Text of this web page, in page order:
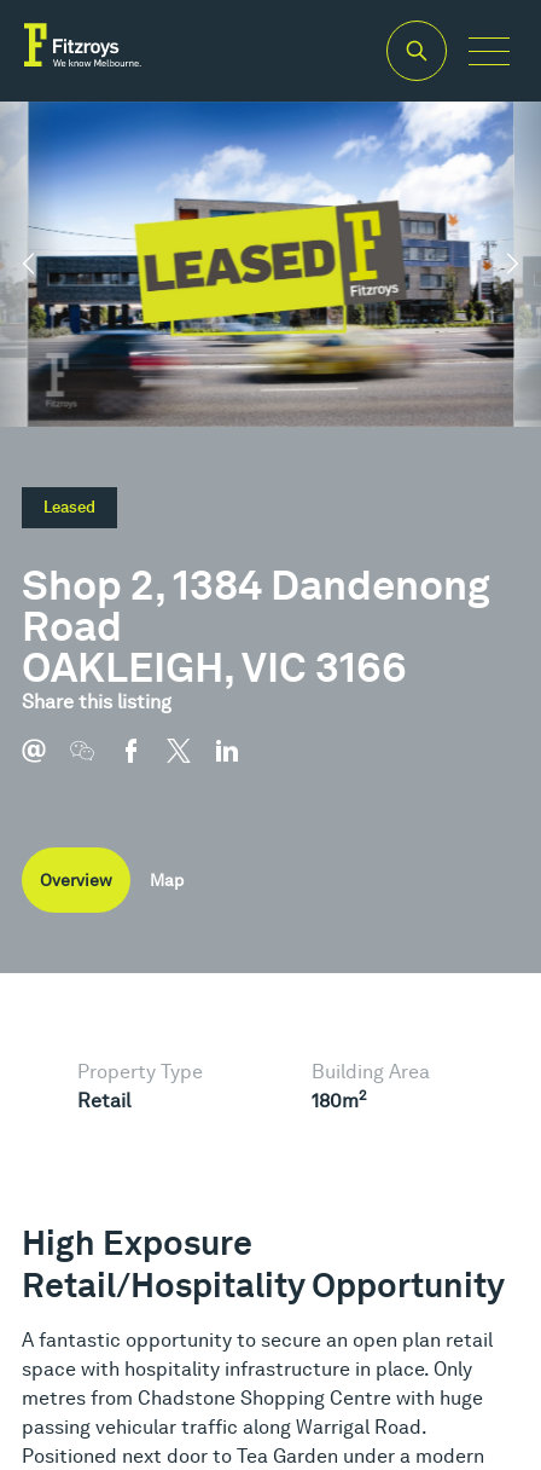
Leased
Shop 2, 1384 Dandenong
Road
OAKLEIGH, VIC 3166
Share this listing
Overview Map
Property Type
Retail
Building Area
180m2
High Exposure
Retail/Hospitality Opportunity
A fantastic opportunity to secure an open plan retail
space with hospitality infrastructure in place. Only
metres from Chadstone Shopping Centre with huge
passing vehicular traffic along Warrigal Road.
Positioned next door to Tea Garden under a modern
Property Type
Building Area